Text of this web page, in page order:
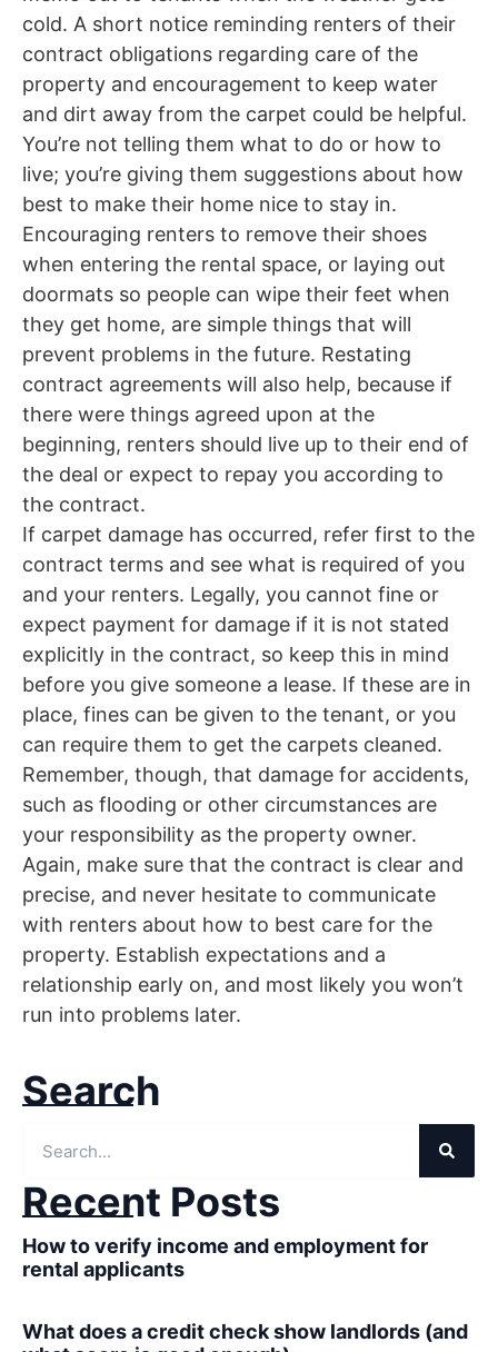
cold. A short notice reminding renters of their
contract obligations regarding care of the
property and encouragement to keep water
and dirt away from the carpet could be helpful.
You’re not telling them what to do or how to
live; you’re giving them suggestions about how
best to make their home nice to stay in.
Encouraging renters to remove their shoes
when entering the rental space, or laying out
doormats so people can wipe their feet when
they get home, are simple things that will
prevent problems in the future. Restating
contract agreements will also help, because if
there were things agreed upon at the
beginning, renters should live up to their end of
the deal or expect to repay you according to
the contract.
If carpet damage has occurred, refer first to the
contract terms and see what is required of you
and your renters. Legally, you cannot fine or
expect payment for damage if it is not stated
explicitly in the contract, so keep this in mind
before you give someone a lease. If these are in
place, fines can be given to the tenant, or you
can require them to get the carpets cleaned.
Remember, though, that damage for accidents,
such as flooding or other circumstances are
your responsibility as the property owner.
Again, make sure that the contract is clear and
precise, and never hesitate to communicate
with renters about how to best care for the
property. Establish expectations and a
relationship early on, and most likely you won’t
run into problems later.
Search
Recent Posts
How to verify income and employment for
rental applicants
What does a credit check show landlords (and